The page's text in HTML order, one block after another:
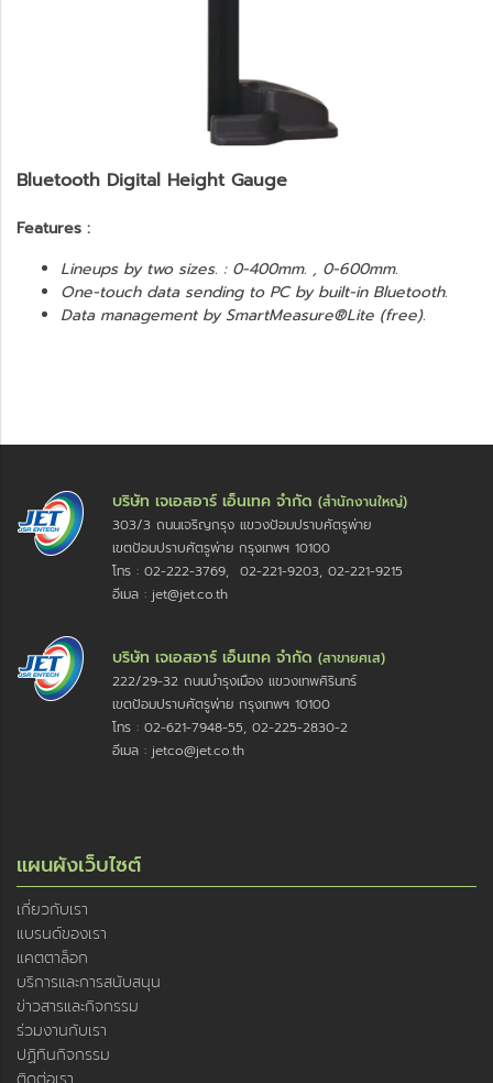
Bluetooth Digital Height Gauge
Features :
Lineups by two sizes. : 0-400mm. , 0-600mm.
One-touch data sending to PC by built-in Bluetooth.
Data management by SmartMeasure®Lite (free).
บริษัท เจเอสอาร์ เอ็นเทค จำกัด (สำนักงานใหญ่)
303/3 ถนนเจริญกรุง แขวงป้อมปราบศัตรูพ่าย
เขตป้อมปราบศัตรูพ่าย กรุงเทพฯ 10100
โทร : 02-222-3769, 02-221-9203, 02-221-9215
อีเมล : jet@jet.co.th
บริษัท เจเอสอาร์ เอ็นเทค จำกัด (สาขายศเส)
222/29-32 ถนนบำรุงเมือง แขวงเทพศิรินทร์
เขตป้อมปราบศัตรูพ่าย กรุงเทพฯ 10100
โทร : 02-621-7948-55, 02-225-2830-2
อีเมล : jetco@jet.co.th
แผนผังเว็บไซต์
เกี่ยวกับเรา
แบรนด์ของเรา
แคตตาล็อก
บริการและการสนับสนุน
ข่าวสารและกิจกรรม
ร่วมงานกับเรา
ปฏิทินกิจกรรม